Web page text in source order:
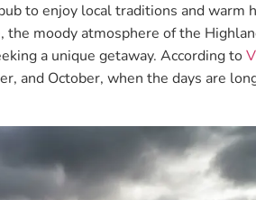
to enjoy local traditions and warm
, the moody atmosphere of the
a unique getaway. According to
and October, when the days are